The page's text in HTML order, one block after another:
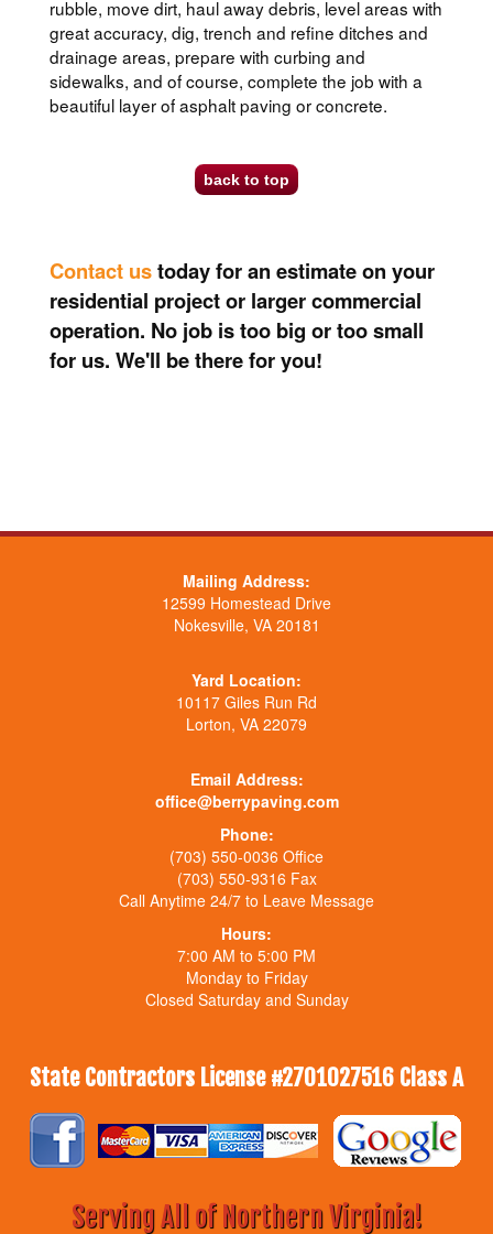
rubble, move dirt, haul away debris, level areas with
great accuracy, dig, trench and refine ditches and
drainage areas, prepare with curbing and
sidewalks, and of course, complete the job with a
beautiful layer of asphalt paving or concrete.
back to top
Contact ustoday for an estimate on your
residential project or larger commercial
operation. No job is too big or too small
for us. We'll be there for you!
Mailing Address:
12599 Homestead Drive
Nokesville, VA 20181
Yard Location:
10117 Giles Run Rd
Lorton, VA 22079
Email Address:
office@berrypaving.com
Phone:
(703) 550-0036 Office
(703) 550-9316 Fax
Call Anytime 24/7 to Leave Message
Hours:
7:00 AM to 5:00 PM
Monday to Friday
Closed Saturday and Sunday
State Contractors License #2701027516 Class A
Serving All of Northern Virginia!